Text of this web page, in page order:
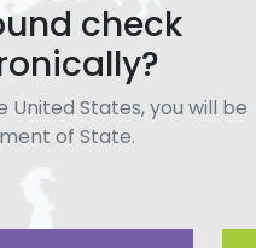
check
United States, you will be
of State.